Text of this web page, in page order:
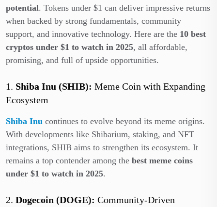
potential. Tokens under $1 can deliver impressive returns
when backed by strong fundamentals, community
support, and innovative technology. Here are the 10 best
cryptos under $1 to watch in 2025, all affordable,
promising, and full of upside opportunities.
1. Shiba Inu (SHIB): Meme Coin with Expanding
Ecosystem
Shiba Inu continues to evolve beyond its meme origins.
With developments like Shibarium, staking, and NFT
integrations, SHIB aims to strengthen its ecosystem. It
remains a top contender among the best meme coins
under $1 to watch in 2025.
2. Dogecoin (DOGE): Community-Driven